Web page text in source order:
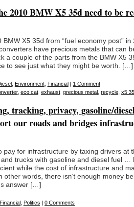
2010 BMW X5 35d need to be
X5 35d from “fuel economy post” in
have precious metals that can
a couple of the parts from the BMW X5
to see just what they might be worth. […]
Environment Financial | 1 Comment
, eco cat exhaust precious metal recycle x5
tracking, privacy, gasoline/
our roads and bridges
pay for infrastructure by taxing drivers at
trucks with gasoline and diesel fuel …
while the cost of infrastructure and
other words, there isn’t enough money
answer […]
Financial Politics | 0 Comments